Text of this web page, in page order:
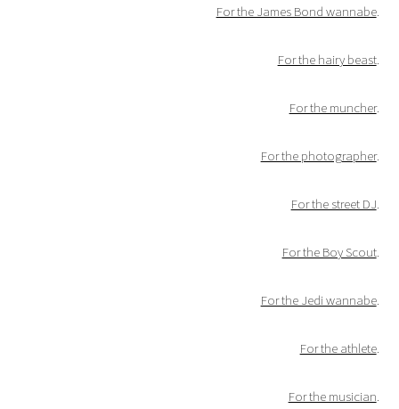
For the James Bond wannabe.
For the hairy beast.
For the muncher.
For the photographer.
For the street DJ.
For the Boy Scout.
For the Jedi wannabe.
For the athlete.
For the musician.